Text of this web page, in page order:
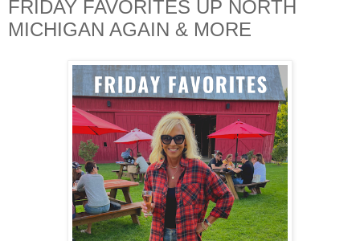
FRIDAY FAVORITES UP NORTH
MICHIGAN AGAIN & MORE